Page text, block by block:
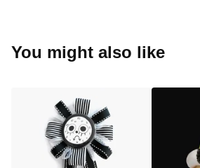
You might also like